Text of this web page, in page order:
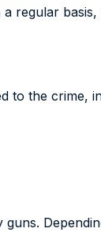
regular
to the crime,